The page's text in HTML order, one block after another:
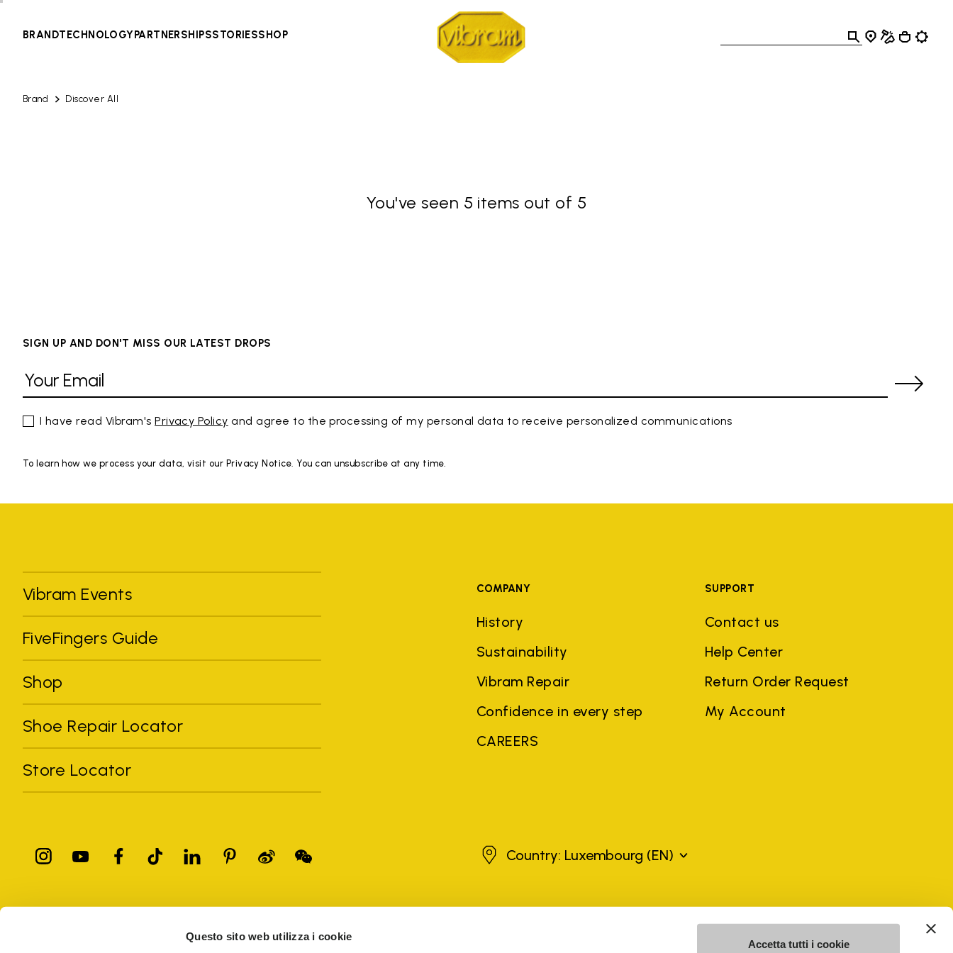
Questo sito web utilizza i cookie
Accetta tutti i cookie
BRANDTECHNOLOGYPARTNERSHIPSSTORIESSHOP
Brand Discover All
You've seen 5 items out of 5
SIGN UP AND DON'T MISS OUR LATEST DROPS
I have read Vibram'sPrivacy Policy and agree to the processing of my personal data to receive personalized communications
To learn how we process your data, visit our Privacy Notice. You can unsubscribe at any time.
Vibram Events
FiveFingers Guide
Shop
Shoe Repair Locator
Store Locator
COMPANY
History
Sustainability
Vibram Repair
Confidence in every step
CAREERS
SUPPORT
Contact us
Help Center
Return Order Request
My Account
Luxembourg
Country: Luxembourg (EN)
registered trademarks of other companies, and have been used for the purposes of explanation to the owner's benefit, without implying a violation of copyright law.